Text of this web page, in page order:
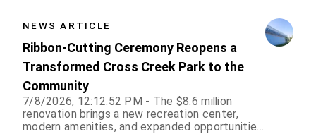
NEWS ARTICLE
Ribbon-Cutting Ceremony Reopens a
Transformed Cross Creek Park to the
Community
7/8/2026, 12:12:52 PM - The $8.6 million
renovation brings a new recreation center,
modern amenities, and expanded opportunities